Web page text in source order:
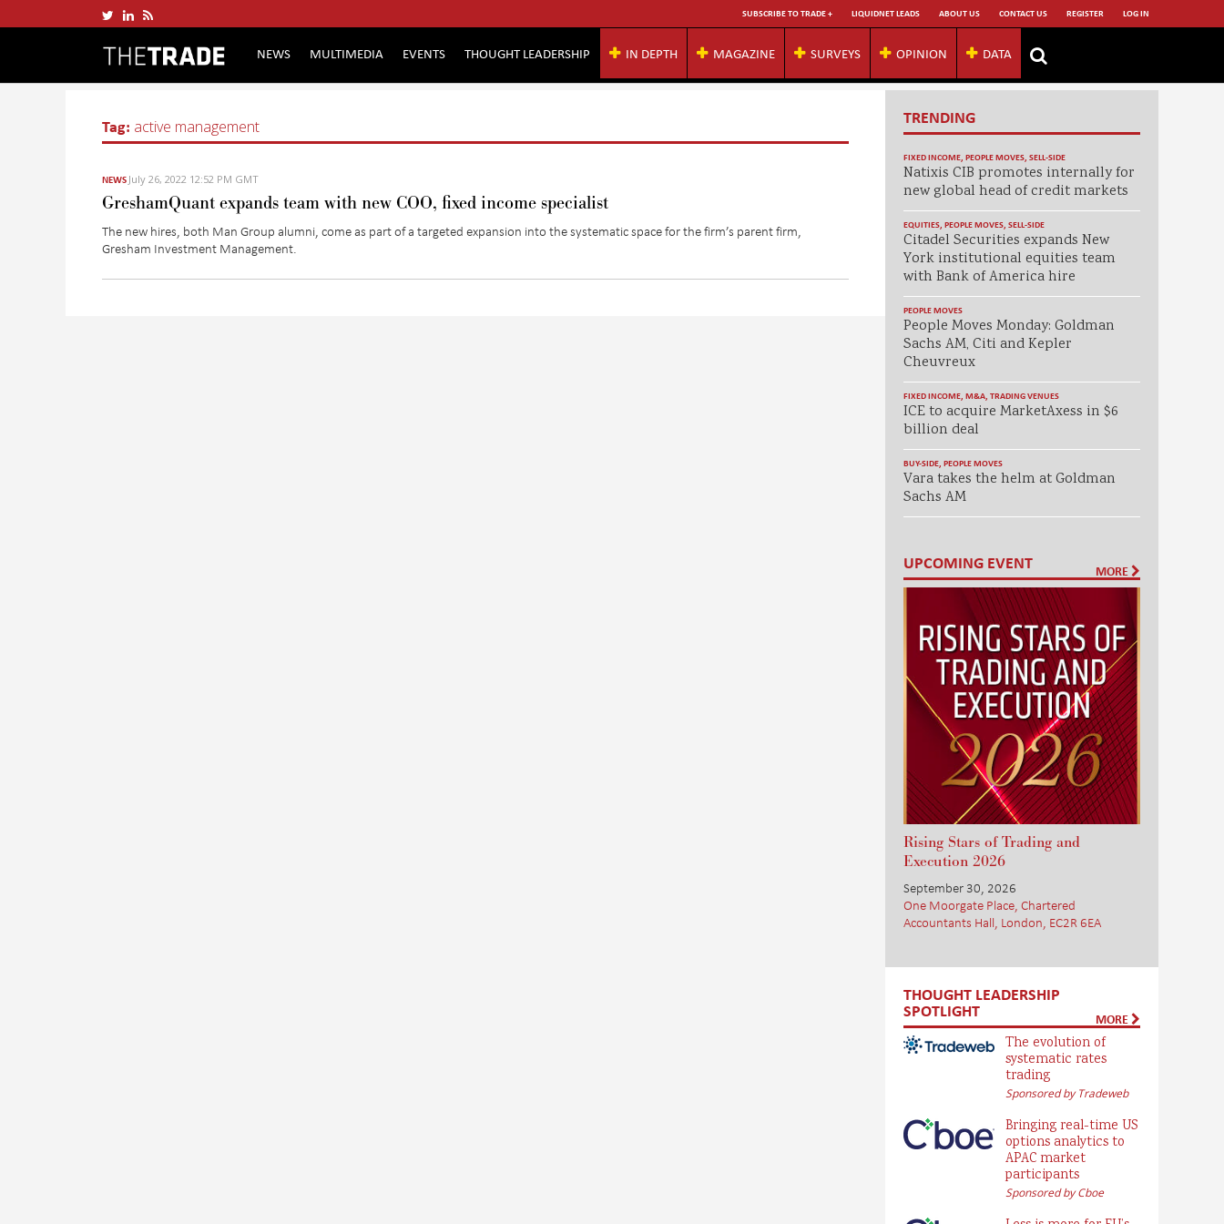
SUBSCRIBE TO TRADE + LIQUIDNET LEADS ABOUT US CONTACT US REGISTER LOG IN
NEWS MULTIMEDIA EVENTS THOUGHT LEADERSHIP IN DEPTH MAGAZINE SURVEYS OPINION DATA
Tag: active management
NEWS July 26, 2022 12:52 PM GMT
GreshamQuant expands team with new COO, fixed income specialist
The new hires, both Man Group alumni, come as part of a targeted expansion into the systematic space for the firm’s parent firm,
Gresham Investment Management.
TRENDING
FIXED INCOME, PEOPLE MOVES, SELL-SIDE
Natixis CIB promotes internally for
new global head of credit markets
EQUITIES, PEOPLE MOVES, SELL-SIDE
Citadel Securities expands New
York institutional equities team
with Bank of America hire
PEOPLE MOVES
People Moves Monday: Goldman
Sachs AM, Citi and Kepler
Cheuvreux
FIXED INCOME, M&A, TRADING VENUES
ICE to acquire MarketAxess in $6
billion deal
BUY-SIDE, PEOPLE MOVES
Vara takes the helm at Goldman
Sachs AM
UPCOMING EVENT MORE
Rising Stars of Trading and
Execution 2026
September 30, 2026
One Moorgate Place, Chartered
Accountants Hall, London, EC2R 6EA
THOUGHT LEADERSHIP
SPOTLIGHT MORE
The evolution of
systematic rates
trading
Sponsored by Tradeweb
Bringing real-time US
options analytics to
APAC market
participants
Sponsored by Cboe